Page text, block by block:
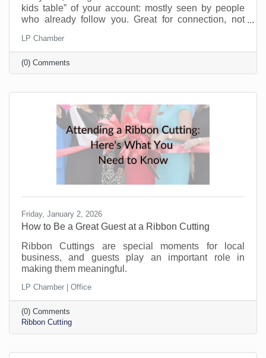
kids table” of your account: mostly seen by people
who already follow you. Great for connection, not
should be pretty excited about this. Instagram now
lets people reshare public Stories to their own
Stories, even if they weren’t tagged. There’s typically
an “Add to Story” option when viewing a public Story,
LP Chamber
(0) Comments
Friday, January 2, 2026
How to Be a Great Guest at a Ribbon Cutting
Ribbon Cuttings are special moments for local
business, and guests play an important role in
making them meaningful.
LP Chamber | Office
(0) Comments
Ribbon Cutting